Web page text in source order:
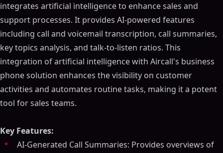
integrates artificial intelligence to enhance sales and
support processes. It provides AI-powered features
including call and voicemail transcription, call summaries,
key topics analysis, and talk-to-listen ratios. This
integration of artificial intelligence with Aircall's business
phone solution enhances the visibility on customer
activities and automates routine tasks, making it a potent
tool for sales teams.
Key Features:
AI-Generated Call Summaries: Provides overviews of